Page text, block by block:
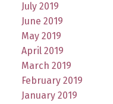
July 2019
June 2019
May 2019
April 2019
March 2019
February 2019
January 2019